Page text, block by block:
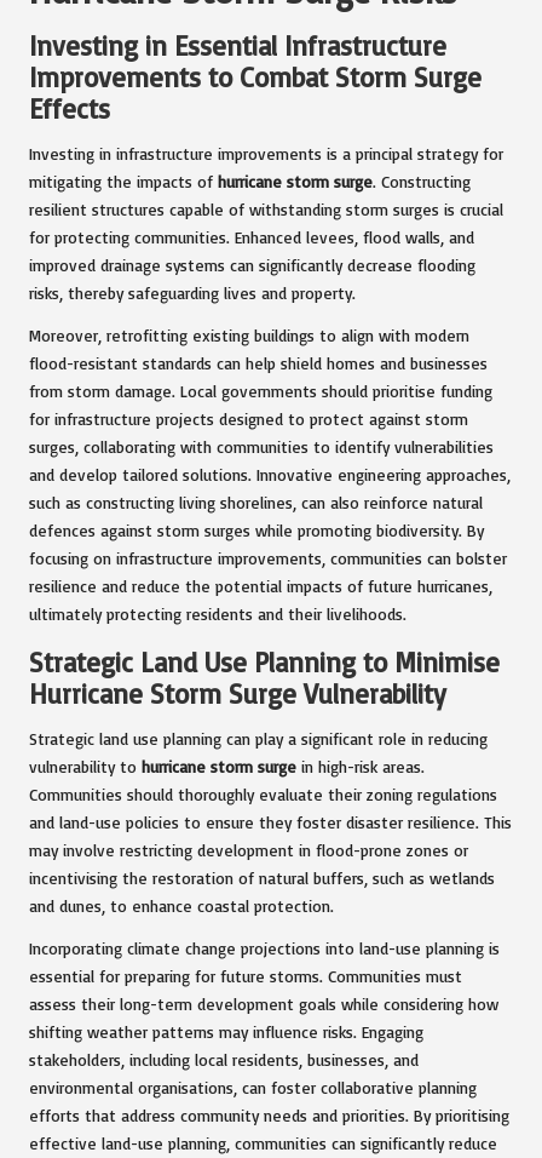
Investing in Essential Infrastructure
Improvements to Combat Storm Surge
Effects
Investing in infrastructure improvements is a principal strategy for
mitigating the impacts of hurricane storm surge. Constructing
resilient structures capable of withstanding storm surges is crucial
for protecting communities. Enhanced levees, flood walls, and
improved drainage systems can significantly decrease flooding
risks, thereby safeguarding lives and property.
Moreover, retrofitting existing buildings to align with modern
flood-resistant standards can help shield homes and businesses
from storm damage. Local governments should prioritise funding
for infrastructure projects designed to protect against storm
surges, collaborating with communities to identify vulnerabilities
and develop tailored solutions. Innovative engineering approaches,
such as constructing living shorelines, can also reinforce natural
defences against storm surges while promoting biodiversity. By
focusing on infrastructure improvements, communities can bolster
resilience and reduce the potential impacts of future hurricanes,
ultimately protecting residents and their livelihoods.
Strategic Land Use Planning to Minimise
Hurricane Storm Surge Vulnerability
Strategic land use planning can play a significant role in reducing
vulnerability to hurricane storm surge in high-risk areas.
Communities should thoroughly evaluate their zoning regulations
and land-use policies to ensure they foster disaster resilience. This
may involve restricting development in flood-prone zones or
incentivising the restoration of natural buffers, such as wetlands
and dunes, to enhance coastal protection.
Incorporating climate change projections into land-use planning is
essential for preparing for future storms. Communities must
assess their long-term development goals while considering how
shifting weather patterns may influence risks. Engaging
stakeholders, including local residents, businesses, and
environmental organisations, can foster collaborative planning
efforts that address community needs and priorities. By prioritising
effective land-use planning, communities can significantly reduce